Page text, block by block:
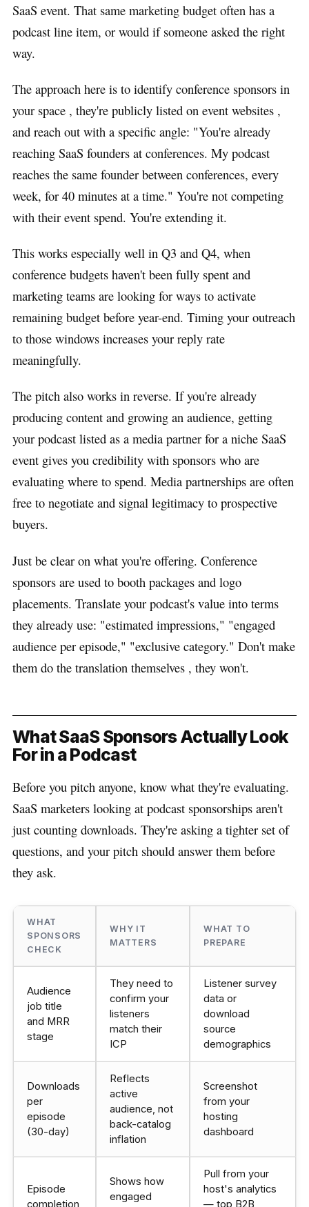
SaaS event. That same marketing budget often has a
podcast line item, or would if someone asked the right
way.
The approach here is to identify conference sponsors in
your space , they're publicly listed on event websites ,
and reach out with a specific angle: "You're already
reaching SaaS founders at conferences. My podcast
reaches the same founder between conferences, every
week, for 40 minutes at a time." You're not competing
with their event spend. You're extending it.
This works especially well in Q3 and Q4, when
conference budgets haven't been fully spent and
marketing teams are looking for ways to activate
remaining budget before year-end. Timing your outreach
to those windows increases your reply rate
meaningfully.
The pitch also works in reverse. If you're already
producing content and growing an audience, getting
your podcast listed as a media partner for a niche SaaS
event gives you credibility with sponsors who are
evaluating where to spend. Media partnerships are often
free to negotiate and signal legitimacy to prospective
buyers.
Just be clear on what you're offering. Conference
sponsors are used to booth packages and logo
placements. Translate your podcast's value into terms
they already use: "estimated impressions," "engaged
audience per episode," "exclusive category." Don't make
them do the translation themselves , they won't.
What SaaS Sponsors Actually Look
For in a Podcast
Before you pitch anyone, know what they're evaluating.
SaaS marketers looking at podcast sponsorships aren't
just counting downloads. They're asking a tighter set of
questions, and your pitch should answer them before
they ask.
WHAT
SPONSORS
CHECK
WHY IT
MATTERS
WHAT TO
PREPARE
Audience
job title
and MRR
stage
They need to
confirm your
listeners
match their
ICP
Listener survey
data or
download
source
demographics
Downloads
per
episode
(30-day)
Reflects
active
audience, not
back-catalog
inflation
Screenshot
from your
hosting
dashboard
Episode
completion
Shows how
engaged
Pull from your
host's analytics
— top B2B